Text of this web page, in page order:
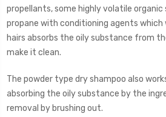
propellants, some highly volatile
propane with conditioning agents which
hairs absorbs the oily substance from
make it clean.
The powder type dry shampoo also
absorbing the oily substance by the
removal by brushing out.